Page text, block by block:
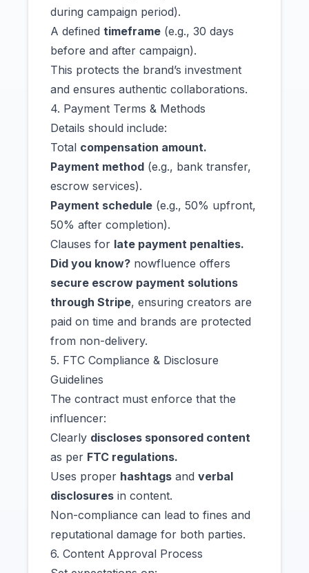
during campaign period).
A defined timeframe (e.g., 30 days
before and after campaign).
This protects the brand’s investment
and ensures authentic collaborations.
4. Payment Terms & Methods
Details should include:
Total compensation amount.
Payment method (e.g., bank transfer,
escrow services).
Payment schedule (e.g., 50% upfront,
50% after completion).
Clauses for late payment penalties.
Did you know? nowfluence offers
secure escrow payment solutions
through Stripe, ensuring creators are
paid on time and brands are protected
from non-delivery.
5. FTC Compliance & Disclosure
Guidelines
The contract must enforce that the
influencer:
Clearly discloses sponsored content
as per FTC regulations.
Uses proper hashtags and verbal
disclosures in content.
Non-compliance can lead to fines and
reputational damage for both parties.
6. Content Approval Process